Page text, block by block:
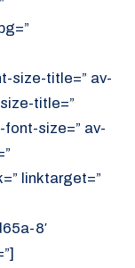
size-title=” av-
title=”
size=” av-
linktarget=”
8′